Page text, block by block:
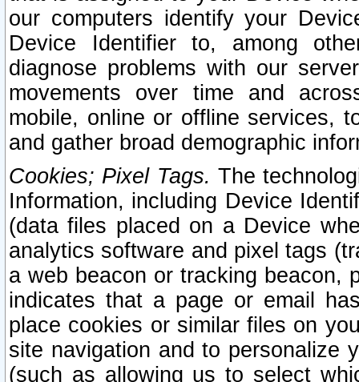
our computers identify your
Device Identifier to, among
diagnose problems with our
movements over time and
mobile, online or offline services,
and gather broad demographic
Cookies; Pixel Tags. The
Information, including Device
(data files placed on a Device
analytics software and pixel tags
a web beacon or tracking beacon,
indicates that a page or email
place cookies or similar files on
site navigation and to personalize
(such as allowing us to select